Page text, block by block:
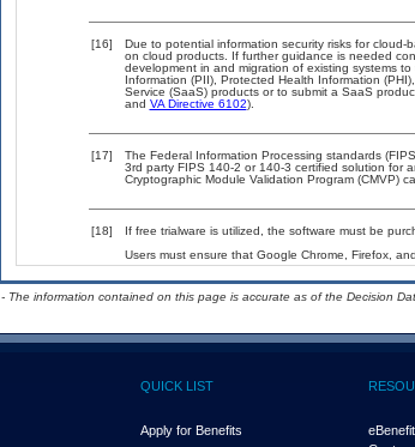
[16]
Due to potential information security risks for
on cloud products. If further guidance is needed
development in and migration of existing systems
Information (PII), Protected Health Information
Service (SaaS) products or to submit a SaaS
and VA Directive 6102).
[17]
The Federal Information Processing standards
3rd party FIPS 140-2 or 140-3 certified solution for
Cryptographic Module Validation Program (CMVP)
[18]
If free trialware is utilized, the software must be
Users must ensure that Google Chrome, Firefox,
- The information contained on this page is accurate as of the Decision
QUICK LIST
Apply for Benefits